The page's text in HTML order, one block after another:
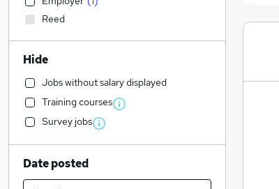
Reed
Hide
Jobs without salary displayed
Training courses
Survey jobs
Date posted